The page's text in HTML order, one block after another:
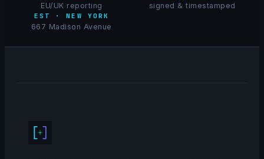
EU/UK reporting signed & timestamped
EST · NEW YORK
667 Madison Avenue